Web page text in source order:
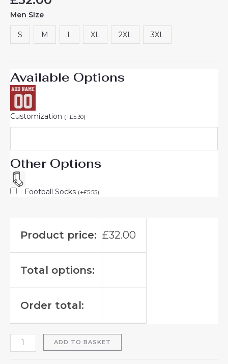
Men Size
S M L XL 2XL 3XL
Available Options
Customization (+£5.30)
Other Options
Football Socks (+£5.55)
Product price: £32.00
Total options:
Order total:
ADD TO BASKET